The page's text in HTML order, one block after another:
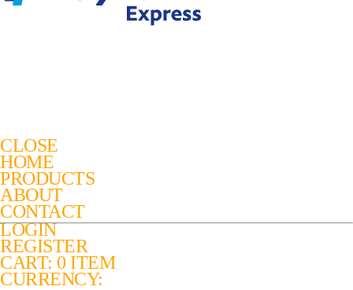
CLOSE
HOME
PRODUCTS
ABOUT
CONTACT
LOGIN
REGISTER
CART: 0 ITEM
CURRENCY: